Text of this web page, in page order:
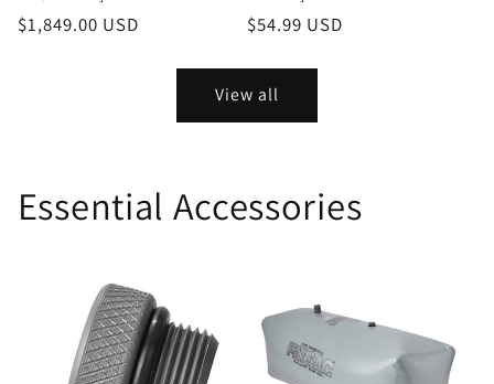
Regular
$1,849.00 USD
Regular
$54.99 USD
View all
Essential Accessories